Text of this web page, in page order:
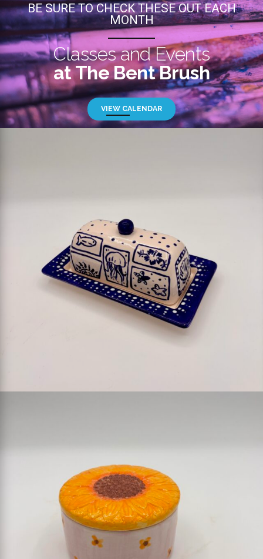
BE SURE TO CHECK THESE OUT EACH
MONTH
Classes and Events
at The Bent Brush
VIEW CALENDAR